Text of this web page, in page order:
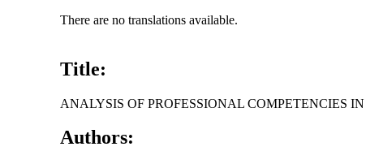
There are no translations available.
Title:
ANALYSIS OF PROFESSIONAL COMPETENCIES
Authors: